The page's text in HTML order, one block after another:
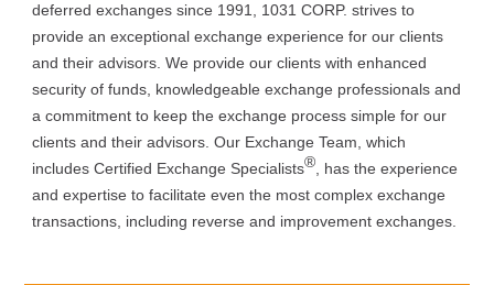
deferred exchanges since 1991, 1031 CORP. strives to
provide an exceptional exchange experience for our clients
and their advisors. We provide our clients with enhanced
security of funds, knowledgeable exchange professionals and
a commitment to keep the exchange process simple for our
clients and their advisors. Our Exchange Team, which
includes Certified Exchange Specialists® , has the experience
and expertise to facilitate even the most complex exchange
transactions, including reverse and improvement exchanges.